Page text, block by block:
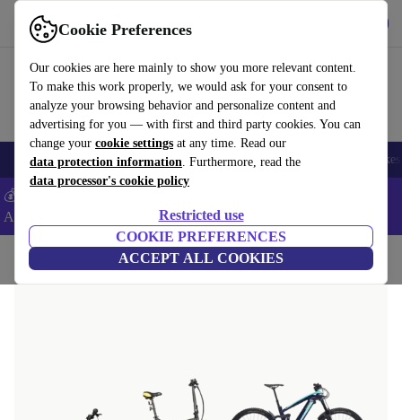
Cookie Preferences
Our cookies are here mainly to show you more relevant content.
To make this work properly, we would ask for your consent to
analyze your browsing behavior and personalize content and
advertising for you — with first and third party cookies. You can
change your cookie settings at any time. Read our
data protection information. Furthermore, read the
data processor's cookie policy
Restricted use
COOKIE PREFERENCES
ACCEPT ALL COOKIES
Use refurbed fast and easy
🎒 Back to school Electronics Household Kitchen E-Bikes
💰Extra -5% on Samsung and Google smartphones - Code:
ANDROID5 -
Home